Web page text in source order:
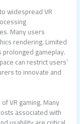
widespread VR
Many users
rendering. Limited
gameplay.
can restrict users’
to innovate and
VR gaming. Many
associated with